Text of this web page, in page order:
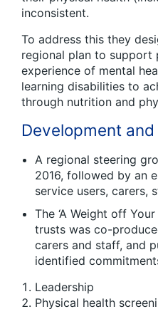
inconsistent.
To address this they
regional plan to support
experience of mental
learning disabilities to
through nutrition and
Development
A regional steering
2016, followed by an
service users, carers,
The ‘A Weight off
trusts was co-
carers and staff, and
identified
Leadership
Physical health